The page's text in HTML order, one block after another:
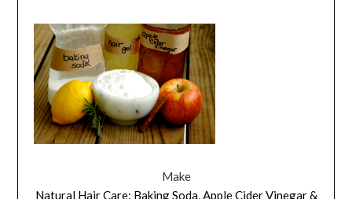
Make
Natural Hair Care: Baking Soda, Apple Cider Vinegar &